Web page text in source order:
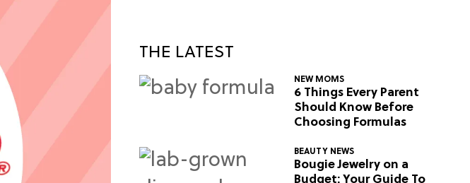
THE LATEST
NEW MOMS
6 Things Every Parent
Should Know Before
Choosing Formulas
BEAUTY NEWS
Bougie Jewelry on a
Budget: Your Guide To